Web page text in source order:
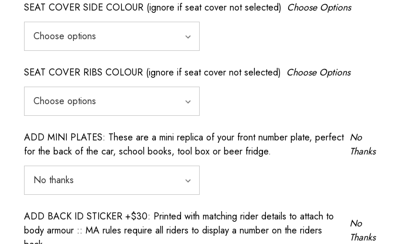
SEAT COVER SIDE COLOUR (ignore if seat cover not selected) Choose Options
SEAT COVER RIBS COLOUR (ignore if seat cover not selected) Choose Options
ADD MINI PLATES: These are a mini replica of your front number plate, perfect
for the back of the car, school books, tool box or beer fridge.
No
Thanks
ADD BACK ID STICKER +$30: Printed with matching rider details to attach to
body armour :: MA rules require all riders to display a number on the riders
No
Thanks